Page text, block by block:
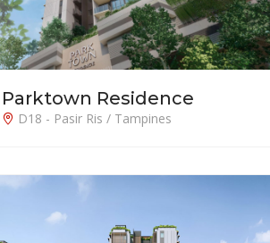
Parktown Residence
D18 - Pasir Ris / Tampines